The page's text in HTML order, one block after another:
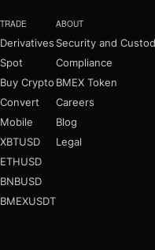
TRADE
Derivatives
Spot
Buy Crypto
Convert
Mobile
XBTUSD
ETHUSD
BNBUSD
BMEXUSDT
ABOUT
Security and
Compliance
BMEX Token
Careers
Blog
Legal